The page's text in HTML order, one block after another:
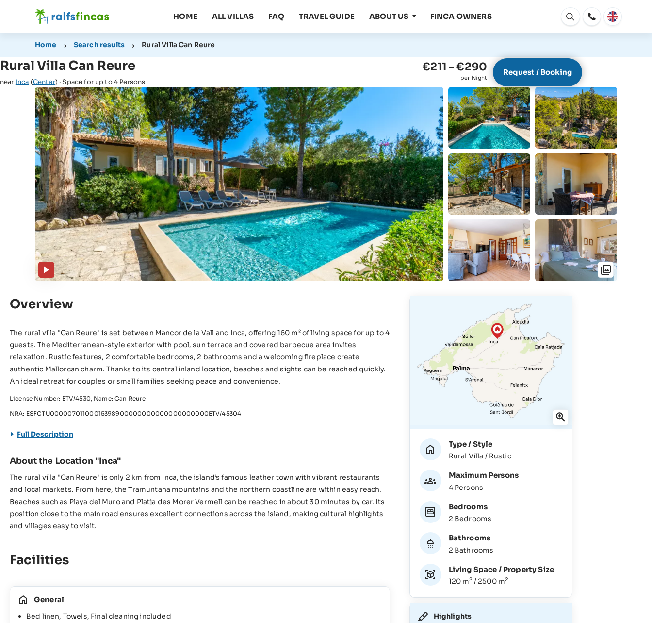
HOME ALL VILLAS FAQ TRAVEL GUIDE ABOUT US FINCA OWNERS
Open
window
Home Search results Rural Villa Can Reure
Rural Villa Can Reure
near Inca (Center) · Space for up to 4 Persons
€211 - €290
per Night
Request / Booking
Overview
The rural villa "Can Reure" is set between Mancor de la Vall and Inca, offering 160 m² of living space for up to 4
guests. The Mediterranean-style exterior with pool, sun terrace and covered barbecue area invites
relaxation. Rustic features, 2 comfortable bedrooms, 2 bathrooms and a welcoming fireplace create
authentic Mallorcan charm. Thanks to its central inland location, beaches and sights can be reached quickly.
An ideal retreat for couples or small families seeking peace and convenience.
License Number: ETV/4530, Name: Can Reure
NRA: ESFCTU00000701100015398900000000000000000000ETV/45304
Full Description
About the Location "Inca"
The rural villa "Can Reure" is only 2 km from Inca, the island’s famous leather town with vibrant restaurants
and local markets. From here, the Tramuntana mountains and the northern coastline are within easy reach.
Beaches such as Playa del Muro and Platja des Morer Vermell can be reached in about 30 minutes by car. Its
position close to the main road ensures excellent connections across the island, making cultural highlights
and villages easy to visit.
Type / Style
Rural Villa / Rustic
Maximum Persons
4 Persons
Bedrooms
2 Bedrooms
Bathrooms
2 Bathrooms
Living Space / Property Size
120 m2 / 2500 m2
Highlights
Facilities
General
Bed linen, Towels, Final cleaning included